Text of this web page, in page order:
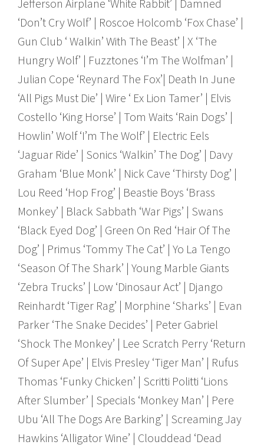
Jefferson Airplane ‘White Rabbit’ | Damned
‘Don’t Cry Wolf’ | Roscoe Holcomb ‘Fox Chase’ |
Gun Club ‘ Walkin’ With The Beast’ | X ‘The
Hungry Wolf’ | Fuzztones ‘I’m The Wolfman’ |
Julian Cope ‘Reynard The Fox’| Death In June
‘All Pigs Must Die’ | Wire ‘ Ex Lion Tamer’ | Elvis
Costello ‘King Horse’ | Tom Waits ‘Rain Dogs’ |
Howlin’ Wolf ‘I’m The Wolf’ | Electric Eels
‘Jaguar Ride’ | Sonics ‘Walkin’ The Dog’ | Davy
Graham ‘Blue Monk’ | Nick Cave ‘Thirsty Dog’ |
Lou Reed ‘Hop Frog’ | Beastie Boys ‘Brass
Monkey’ | Black Sabbath ‘War Pigs’ | Swans
‘Black Eyed Dog’ | Green On Red ‘Hair Of The
Dog’ | Primus ‘Tommy The Cat’ | Yo La Tengo
‘Season Of The Shark’ | Young Marble Giants
‘Zebra Trucks’ | Low ‘Dinosaur Act’ | Django
Reinhardt ‘Tiger Rag’ | Morphine ‘Sharks’ | Evan
Parker ‘The Snake Decides’ | Peter Gabriel
‘Shock The Monkey’ | Lee Scratch Perry ‘Return
Of Super Ape’ | Elvis Presley ‘Tiger Man’ | Rufus
Thomas ‘Funky Chicken’ | Scritti Politti ‘Lions
After Slumber’ | Specials ‘Monkey Man’ | Pere
Ubu ‘All The Dogs Are Barking’ | Screaming Jay
Hawkins ‘Alligator Wine’ | Clouddead ‘Dead